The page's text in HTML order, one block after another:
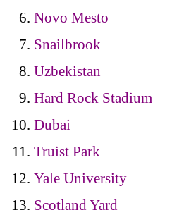
Novo Mesto
Snailbrook
Uzbekistan
Hard Rock Stadium
Dubai
Truist Park
Yale University
Scotland Yard